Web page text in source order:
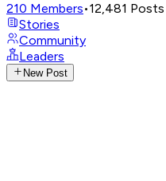
210 Members•12,481 Posts
Stories
Community
Leaders
New Post